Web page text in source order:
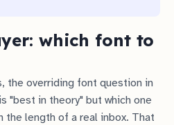
which font to
the overriding font question in
"best in theory" but which one
the length of a real inbox. That